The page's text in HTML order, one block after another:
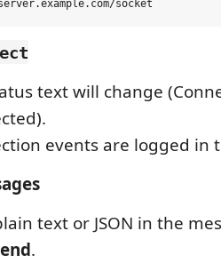
text will change
events are logged in
text or JSON in the
.